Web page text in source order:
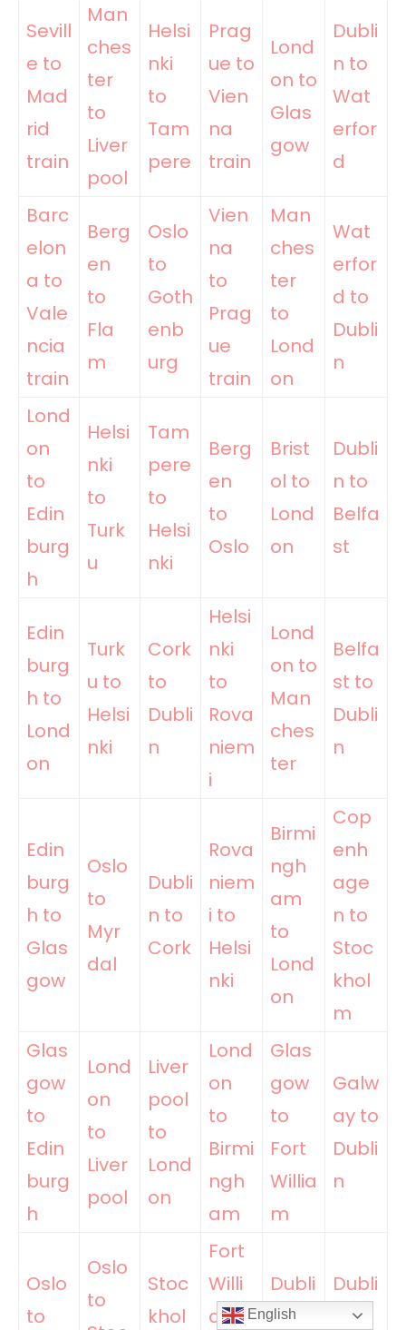
Sevill
e to
Mad
rid
train
Man
ches
ter
to
Liver
pool
Helsi
nki
to
Tam
pere
Prag
ue to
Vien
na
train
Lond
on to
Glas
gow
Dubli
n to
Wat
erfor
d
Barc
elon
a to
Vale
ncia
train
Berg
en
to
Fla
m
Oslo
to
Goth
enb
urg
Vien
na
to
Prag
ue
train
Man
ches
ter
to
Lond
on
Wat
erfor
d to
Dubli
n
Lond
on
to
Edin
burg
h
Helsi
nki
to
Turk
u
Tam
pere
to
Helsi
nki
Berg
en
to
Oslo
Brist
ol to
Lond
on
Dubli
n to
Belfa
st
Edin
burg
h to
Lond
on
Turk
u to
Helsi
nki
Cork
to
Dubli
n
Helsi
nki
to
Rova
niem
i
Lond
on to
Man
ches
ter
Belfa
st to
Dubli
n
Edin
burg
h to
Glas
gow
Oslo
to
Myr
dal
Dubli
n to
Cork
Rova
niem
i to
Helsi
nki
Birmi
ngh
am
to
Lond
on
Cop
enh
age
n to
Stoc
khol
m
Glas
gow
to
Edin
burg
h
Lond
on
to
Liver
pool
Liver
pool
to
Lond
on
Lond
on
to
Birmi
ngh
am
Glas
gow
to
Fort
Willia
m
Galw
ay to
Dubli
n
Oslo
to
Oslo
to
Stoc
khol
Fort
Willi
am
Dubli
n to
Dubli
n to
English